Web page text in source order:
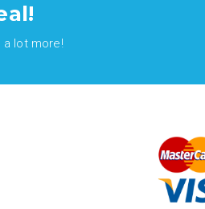
a lot more!